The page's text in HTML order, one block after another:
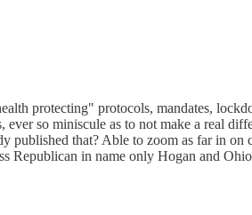
protecting" protocols, mandates,
so miniscule as to not make a real
that? Able to zoom as far in
Republican in name only Hogan and